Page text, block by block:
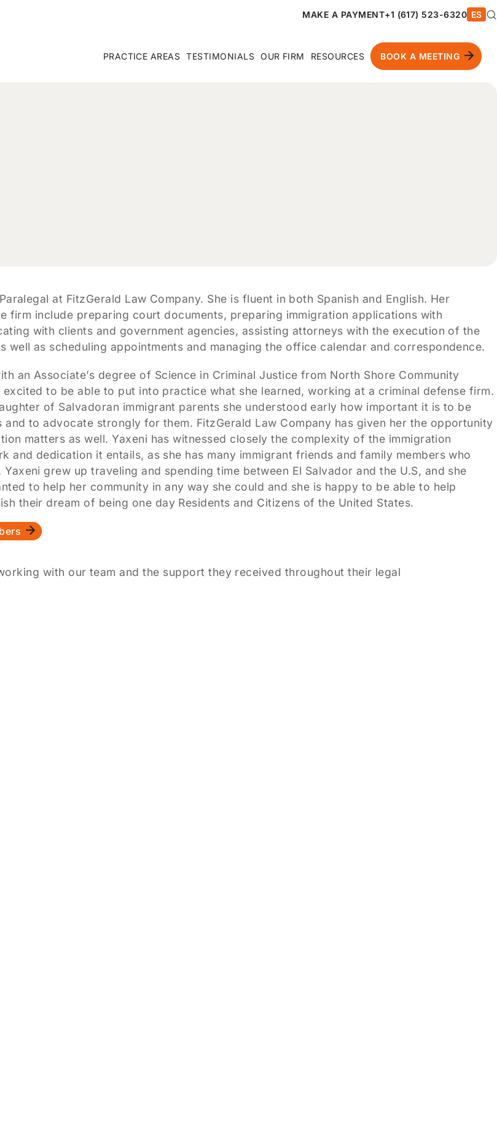
MAKE A PAYMENT+1 (617) 523-6320 ES
PRACTICE AREAS TESTIMONIALS OUR FIRM RESOURCES BOOK A MEETING
at FitzGerald Law Company. She is fluent in both Spanish and English. Her
firm include preparing court documents, preparing immigration applications with
with clients and government agencies, assisting attorneys with the execution of the
well as scheduling appointments and managing the office calendar and correspondence.
an Associate’s degree of Science in Criminal Justice from North Shore Community
excited to be able to put into practice what she learned, working at a criminal defense firm.
of Salvadoran immigrant parents she understood early how important it is to be
to advocate strongly for them. FitzGerald Law Company has given her the opportunity
matters as well. Yaxeni has witnessed closely the complexity of the immigration
and dedication it entails, as she has many immigrant friends and family members who
grew up traveling and spending time between El Salvador and the U.S, and she
to help her community in any way she could and she is happy to be able to help
their dream of being one day Residents and Citizens of the United States.
with our team and the support they received throughout their legal